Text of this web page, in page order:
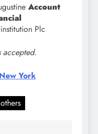
Account
Plc
accepted.
York